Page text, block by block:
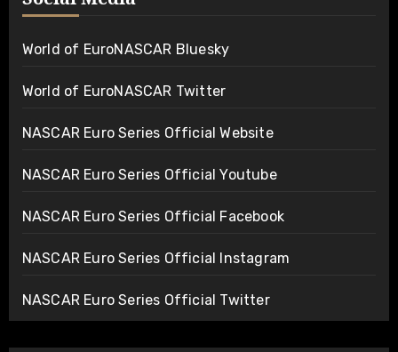
World of EuroNASCAR Bluesky
World of EuroNASCAR Twitter
NASCAR Euro Series Official Website
NASCAR Euro Series Official Youtube
NASCAR Euro Series Official Facebook
NASCAR Euro Series Official Instagram
NASCAR Euro Series Official Twitter